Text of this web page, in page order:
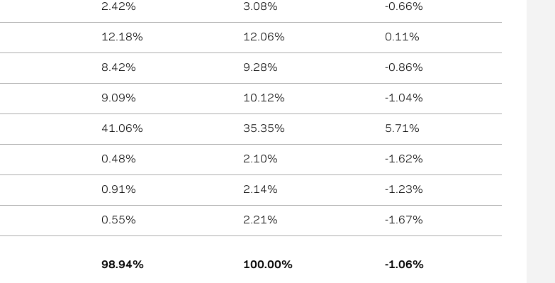
2.42% 3.08% -0.66%
12.18% 12.06% 0.11%
8.42% 9.28% -0.86%
9.09% 10.12% -1.04%
41.06% 35.35% 5.71%
0.48% 2.10% -1.62%
0.91% 2.14% -1.23%
0.55% 2.21% -1.67%
98.94% 100.00% -1.06%